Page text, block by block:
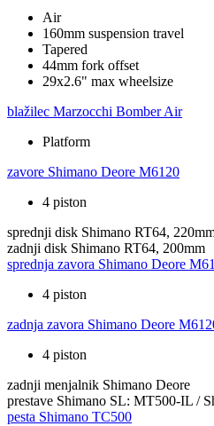
Air
160mm suspension travel
Tapered
44mm fork offset
29x2.6" max wheelsize
blažilec Marzocchi Bomber Air
Platform
zavore Shimano Deore M6120
4 piston
sprednji disk Shimano RT64,
zadnji disk Shimano RT64, 200mm
sprednja zavora Shimano Deore
4 piston
zadnja zavora Shimano Deore
4 piston
zadnji menjalnik Shimano Deore
prestave Shimano SL: MT500-IL /
pesta Shimano TC500